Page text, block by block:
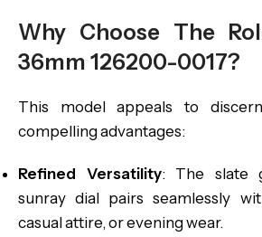
Why Choose The
36mm 126200-0017?
This model appeals to
compelling advantages:
Refined Versatility: The slate
sunray dial pairs seamlessly
casual attire, or evening wear.